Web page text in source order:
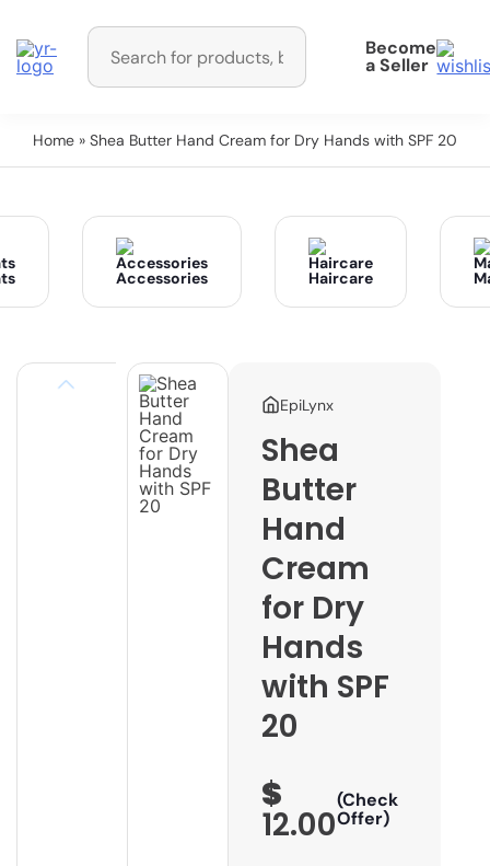
Become
a Seller
Home » Shea Butter Hand Cream for Dry Hands with SPF 20
Accessories Haircare
EpiLynx
Shea
Butter
Hand
Cream
for Dry
Hands
with SPF
20
$
12.00
(Check
Offer)